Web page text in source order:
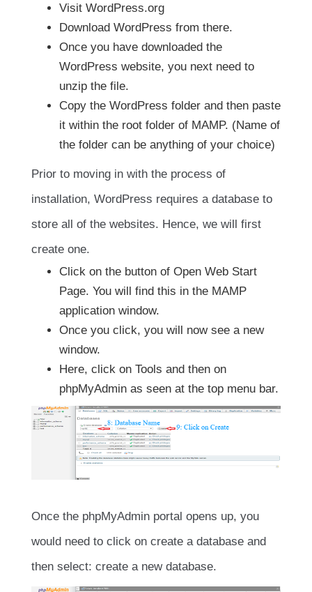
Visit WordPress.org
Download WordPress from there.
Once you have downloaded the
WordPress website, you next need to
unzip the file.
Copy the WordPress folder and then paste
it within the root folder of MAMP. (Name of
the folder can be anything of your choice)
Prior to moving in with the process of
installation, WordPress requires a database to
store all of the websites. Hence, we will first
create one.
Click on the button of Open Web Start
Page. You will find this in the MAMP
application window.
Once you click, you will now see a new
window.
Here, click on Tools and then on
phpMyAdmin as seen at the top menu bar.
Once the phpMyAdmin portal opens up, you
would need to click on create a database and
then select: create a new database.